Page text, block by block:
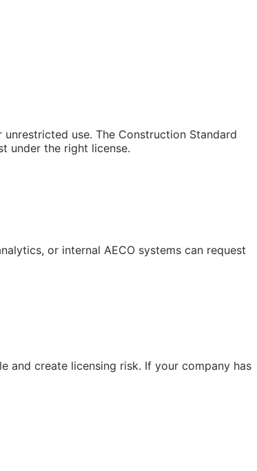
use. The Construction Standard
under the right license.
or internal AECO systems can request
and create licensing risk. If your company has